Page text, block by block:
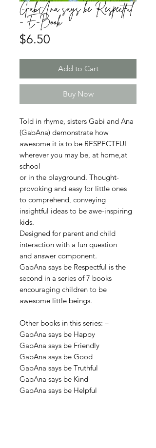
GabAna says be Respectful
- E-Book
$6.50
Add to Cart
Buy Now
Told in rhyme, sisters Gabi and Ana
(GabAna) demonstrate how
awesome it is to be RESPECTFUL
wherever you may be, at home,at
school
or in the playground. Thought-
provoking and easy for little ones
to comprehend, conveying
insightful ideas to be awe-inspiring
kids.
Designed for parent and child
interaction with a fun question
and answer component.
GabAna says be Respectful is the
second in a series of 7 books
encouraging children to be
awesome little beings.
Other books in this series: –
GabAna says be Happy
GabAna says be Friendly
GabAna says be Good
GabAna says be Truthful
GabAna says be Kind
GabAna says be Helpful